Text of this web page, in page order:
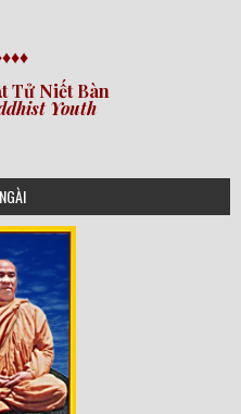
Tử Niết Bàn
Youth